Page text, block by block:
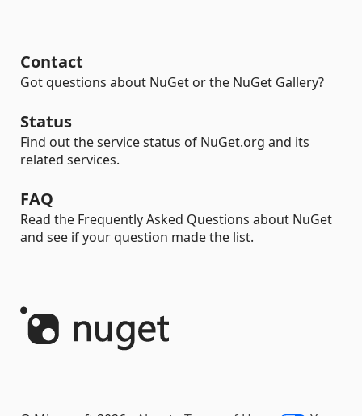
Contact
Got questions about NuGet or the NuGet Gallery?
Status
Find out the service status of NuGet.org and its
related services.
FAQ
Read the Frequently Asked Questions about NuGet
and see if your question made the list.